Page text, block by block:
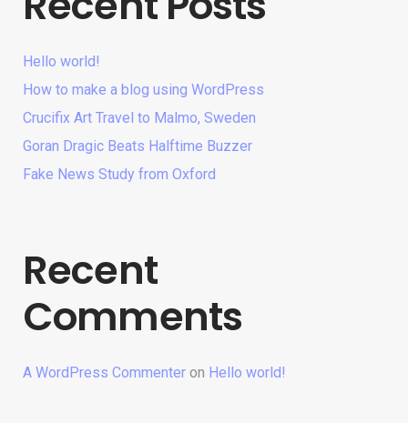
Hello world!
How to make a blog using WordPress
Crucifix Art Travel to Malmo, Sweden
Goran Dragic Beats Halftime Buzzer
Fake News Study from Oxford
Recent
Comments
A WordPress Commenter on Hello world!